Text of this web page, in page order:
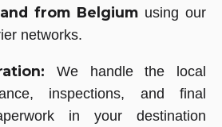
from Belgium using our
networks.
We handle the local
inspections, and final
in your destination